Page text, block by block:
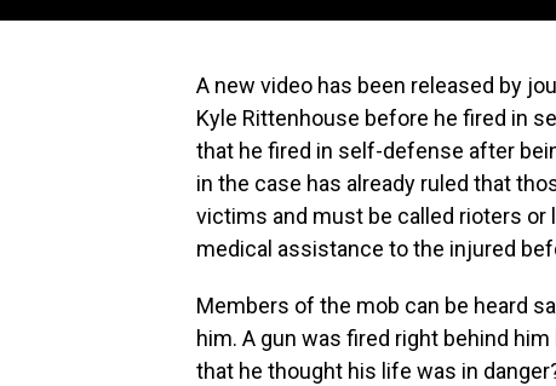
A new video has been released by
Kyle Rittenhouse before he fired in
that he fired in self-defense after
in the case has already ruled that
victims and must be called rioters or
medical assistance to the injured
Members of the mob can be heard
him. A gun was fired right behind
that he thought his life was in